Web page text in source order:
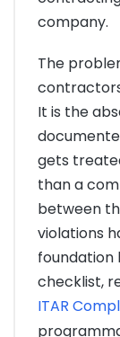
company.
The
It is the
gets
than a
between
violations
foundation
checklist,
ITAR